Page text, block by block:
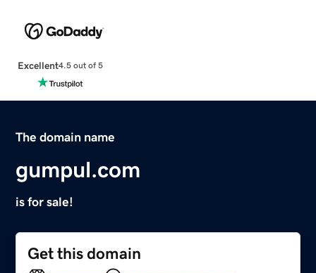
Excellent4.5 out of 5
The domain name
gumpul.com
is for sale!
Get this domain